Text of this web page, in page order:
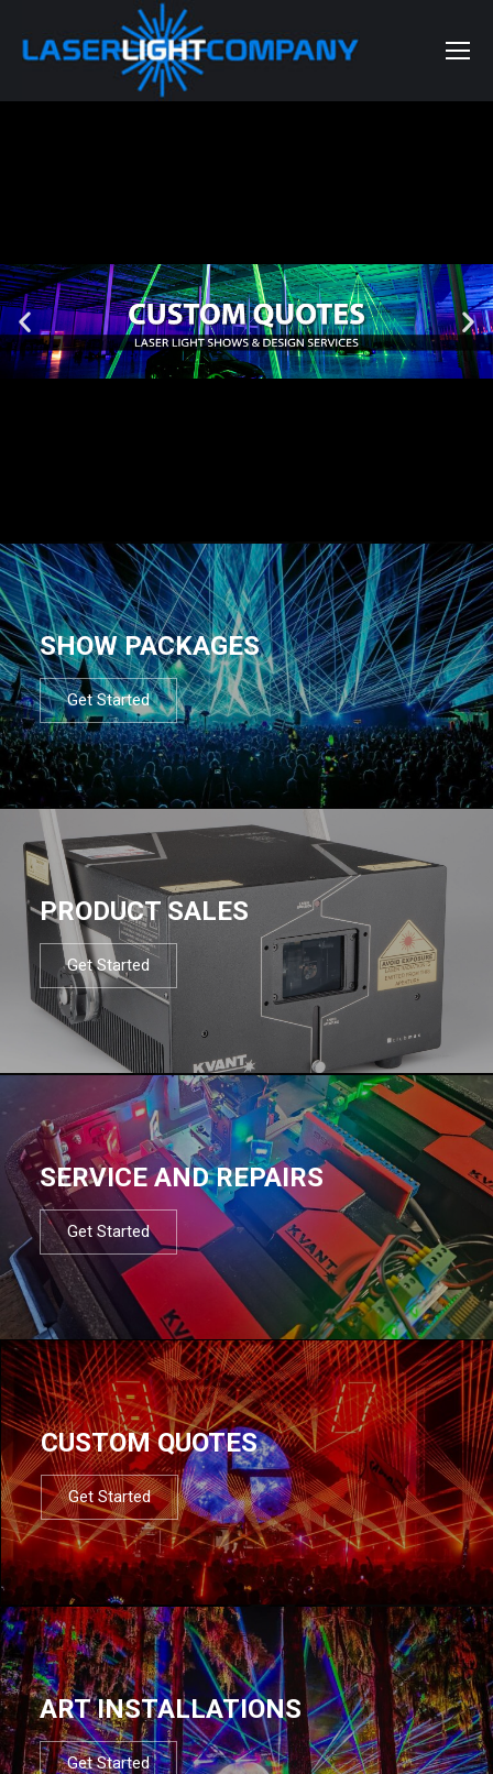
SHOW PACKAGES
Get Started
PRODUCT SALES
Get Started
SERVICE AND REPAIRS
Get Started
CUSTOM QUOTES
Get Started
ART INSTALLATIONS
Get Started